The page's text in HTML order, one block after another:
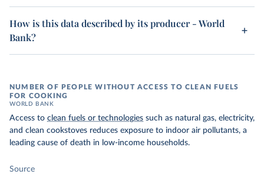
How is this data described by its producer - World
Bank?
NUMBER OF PEOPLE WITHOUT ACCESS TO CLEAN FUELS
FOR COOKING
WORLD BANK
Access to clean fuels or technologies such as natural gas, electricity,
and clean cookstoves reduces exposure to indoor air pollutants, a
leading cause of death in low-income households.
Source